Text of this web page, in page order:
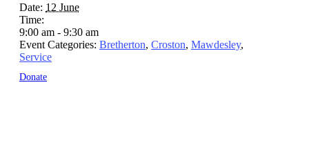
Date: 12 June
Time:
9:00 am - 9:30 am
Event Categories: Bretherton, Croston, Mawdesley,
Service
Donate